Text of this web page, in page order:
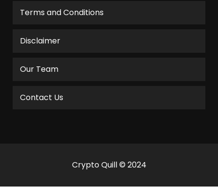
Terms and Conditions
Disclaimer
Our Team
Contact Us
Crypto Quill © 2024